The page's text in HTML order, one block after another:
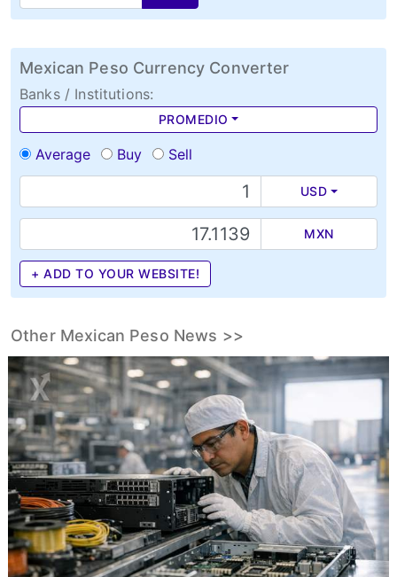
Mexican Peso Currency Converter
Banks / Institutions:
PROMEDIO
Average Buy Sell
USD
MXN
+ ADD TO YOUR WEBSITE!
Other Mexican Peso News >>